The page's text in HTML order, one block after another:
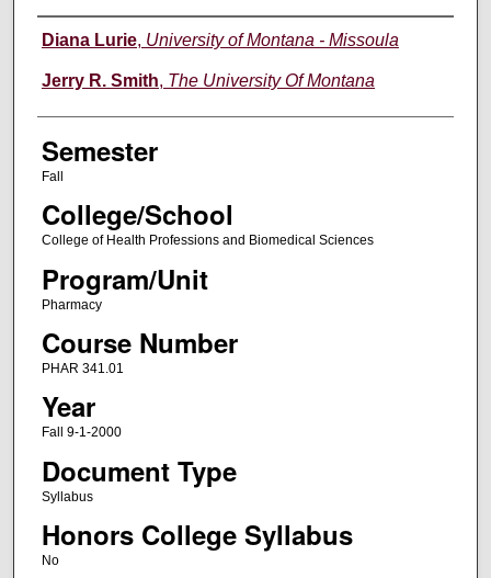
Instructor
Diana Lurie, University of Montana - Missoula
Jerry R. Smith, The University Of Montana
Semester
Fall
College/School
College of Health Professions and Biomedical Sciences
Program/Unit
Pharmacy
Course Number
PHAR 341.01
Year
Fall 9-1-2000
Document Type
Syllabus
Honors College Syllabus
No